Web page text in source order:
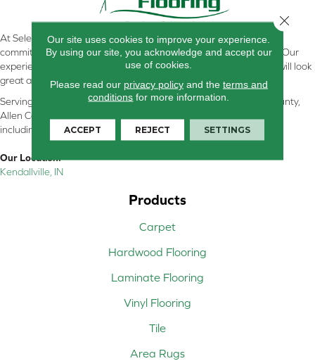
At Select Flooring Design & Interiors in Kendallville, IN , we are
committed to providing the right floor covering at the right price. Our
experienced flooring consultants will help you find the floor that will look
great and perform well.
Serving Kendallville, Noble County, LaGrange County, Dekalb County,
Allen County, Whitley County, Kosciusko County, Steuben County
including all of Northeastern Indiana
Our Location:
Kendallville, IN
Products
Carpet
Hardwood Flooring
Laminate Flooring
Vinyl Flooring
Tile
Area Rugs
Our site uses cookies to improve your experience.
By using our site, you acknowledge and accept our
use of cookies.
Please read our privacy policyand the terms and
conditions for more information.
ACCEPT REJECT SETTINGS
Close